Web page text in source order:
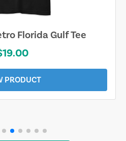
Florida Gulf Tee
PRODUCT